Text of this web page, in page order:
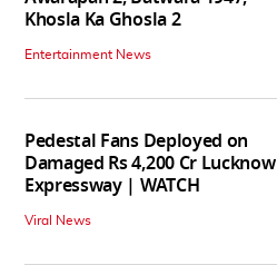
Khosla Ka Ghosla 2
Entertainment News
Pedestal Fans Deployed on
Damaged Rs 4,200 Cr Lucknow
Expressway | WATCH
Viral News